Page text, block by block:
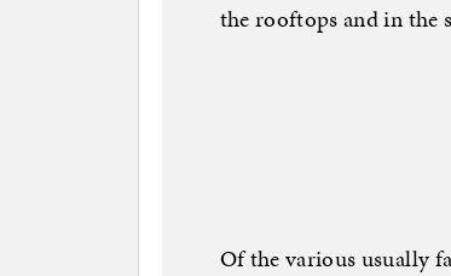
the rooftops and in the
Of the various usually